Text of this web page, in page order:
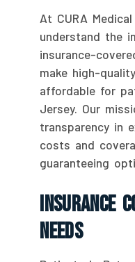
At CURA
understand the
insurance-
make high-
affordable for
Jersey. Our
transparency in
costs and
guaranteeing
Insurance
Needs